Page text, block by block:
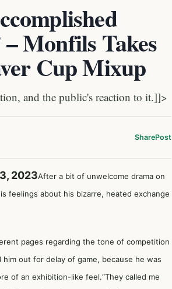
Monfils Takes
Cup Mixup
and the public's reaction to it.]]>
SharePost
2023After a bit of unwelcome drama on
feelings about his bizarre, heated exchange
pages regarding the tone of competition
out for delay of game, because he was
of an exhibition-like feel.“They called me